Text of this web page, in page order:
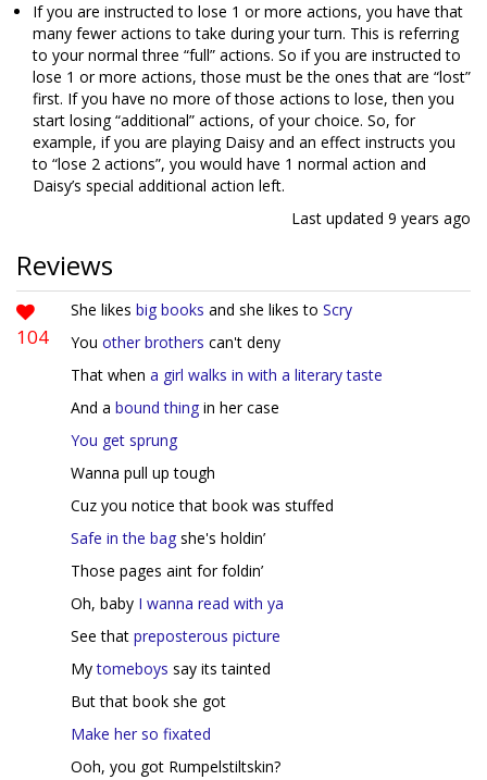
If you are instructed to lose 1 or more actions, you have that
many fewer actions to take during your turn. This is referring
to your normal three “full” actions. So if you are instructed to
lose 1 or more actions, those must be the ones that are “lost”
first. If you have no more of those actions to lose, then you
start losing “additional” actions, of your choice. So, for
example, if you are playing Daisy and an effect instructs you
to “lose 2 actions”, you would have 1 normal action and
Daisy’s special additional action left.
Last updated 9 years ago
Reviews
104
She likes big books and she likes to Scry
You other brothers can't deny
That when a girl walks in with a literary taste
And a bound thing in her case
You get sprung
Wanna pull up tough
Cuz you notice that book was stuffed
Safe in the bag she's holdin’
Those pages aint for foldin’
Oh, baby I wanna read with ya
See that preposterous picture
Mytomeboys say its tainted
But that book she got
Make her so fixated
Ooh, you got Rumpelstiltskin?